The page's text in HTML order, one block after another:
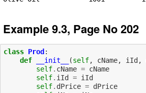
Example 9.3, Page No 202
class Prod :
def
__init__ (self, cName, iId ,
self. cName = cName
self. iId = iId
self. dPrice = dPrice